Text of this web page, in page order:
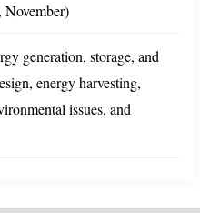
generation, storage, and
energy harvesting,
issues, and